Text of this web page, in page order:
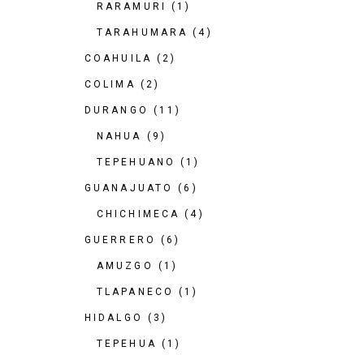
RARAMURI (1)
TARAHUMARA (4)
COAHUILA (2)
COLIMA (2)
DURANGO (11)
NAHUA (9)
TEPEHUANO (1)
GUANAJUATO (6)
CHICHIMECA (4)
GUERRERO (6)
AMUZGO (1)
TLAPANECO (1)
HIDALGO (3)
TEPEHUA (1)